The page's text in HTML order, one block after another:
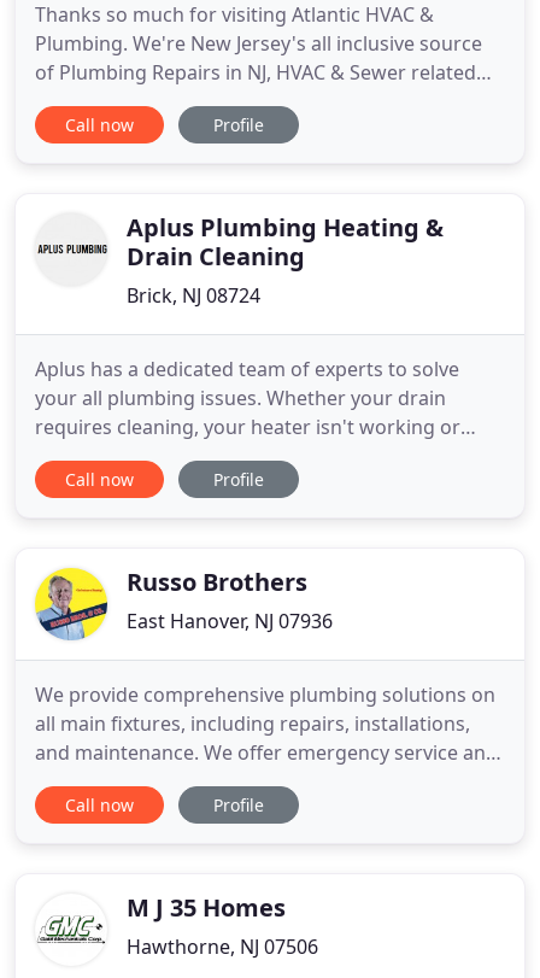
Thanks so much for visiting Atlantic HVAC &
Plumbing. We're New Jersey's all inclusive source
of Plumbing Repairs in NJ, HVAC & Sewer related
services. We have over 20 years of experience.
Whether it is my rental property, a new custom
the job done and get
Call now Profile
Aplus Plumbing Heating &
Drain Cleaning
Brick, NJ 08724
Aplus has a dedicated team of experts to solve
your all plumbing issues. Whether your drain
requires cleaning, your heater isn't working or
your toilet blocks the best you can do is to let our
experts handle it. We also know that you are not
and cost effective
Call now Profile
Russo Brothers
East Hanover, NJ 07936
We provide comprehensive plumbing solutions on
all main fixtures, including repairs, installations,
and maintenance. We offer emergency service and
provide remodeling, water heater service, and
sump pump service. We have all your heating
boilers, radiators
Call now Profile
M J 35 Homes
Hawthorne, NJ 07506